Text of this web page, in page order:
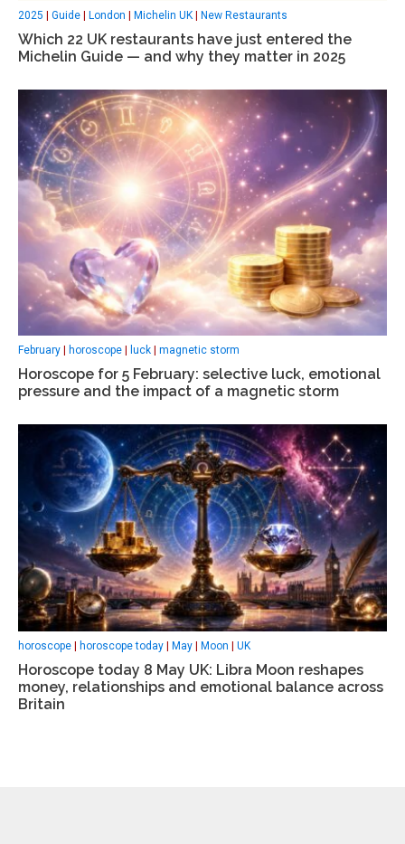
2025 Guide London Michelin UK New Restaurants
Which 22 UK restaurants have just entered the
Michelin Guide — and why they matter in 2025
February | horoscope | luck | magnetic storm
Horoscope for 5 February: selective luck, emotional
pressure and the impact of a magnetic storm
horoscope | horoscope today | May | Moon | UK
Horoscope today 8 May UK: Libra Moon reshapes
money, relationships and emotional balance across
Britain